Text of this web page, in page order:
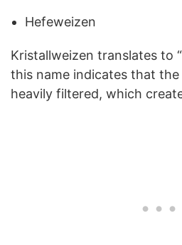
Hefeweizen
Kristallweizen translates to
this name indicates that the
heavily filtered, which